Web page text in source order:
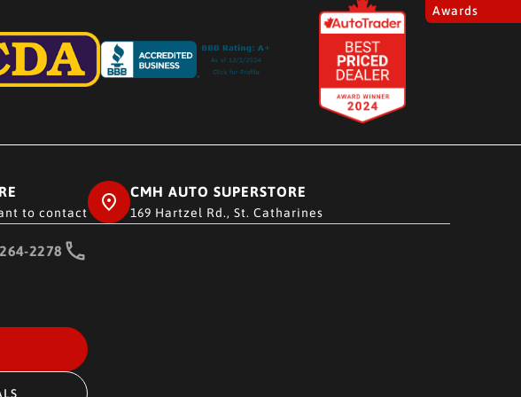
Awards
to contact
2278
CMH AUTO SUPERSTORE
169 Hartzel Rd., St. Catharines